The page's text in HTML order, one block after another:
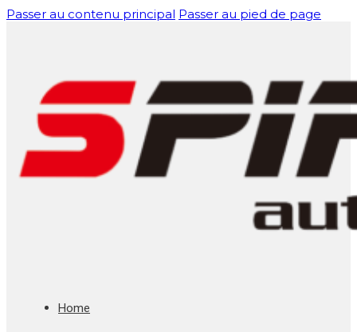
Passer au contenu principal Passer au pied de page
Home